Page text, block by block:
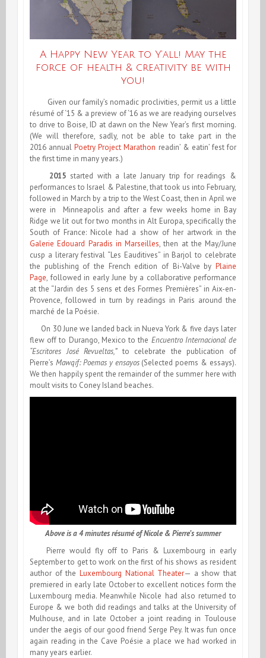
A Happy New Year to Y’all! May the
force of health & creativity be with
you!
Given our family’s nomadic proclivities, permit us a little
résumé of ‘15 & a preview of ‘16 as we are readying ourselves
to drive to Boise, ID at dawn on the New Year’s first morning.
(We will therefore, sadly, not be able to take part in the
2016 annualPoetry Project Marathon readin’ & eatin’ fest for
the first time in many years.)
2015 started with a late January trip for readings &
performances to Israel & Palestine, that took us into February,
followed in March by a trip to the West Coast, then in April we
were in Minneapolis and after a few weeks home in Bay
Ridge we lit out for two months in Alt Europa, specifically the
South of France: Nicole had a show of her artwork in the
Galerie Edouard Paradis in Marseilles, then at the May/June
cusp a literary festival “Les Eauditives” in Barjol to celebrate
the publishing of the French edition of Bi-Valve by Plaine
Page, followed in early June by a collaborative performance
at the “Jardin des 5 sens et des Formes Premières” in Aix-en-
Provence, followed in turn by readings in Paris around the
marché de la Poésie.
On 30 June we landed back in Nueva York & five days later
flew off to Durango, Mexico to the Encuentro Internacional de
“Escritores José Revueltas,”to celebrate the publication of
Pierre’s Mawqif: Poemas y ensayos (Selected poems & essays).
We then happily spent the remainder of the summer here with
moult visits to Coney Island beaches.
Above is a 4 minutes résumé of Nicole & Pierre’s summer
Pierre would fly off to Paris & Luxembourg in early
September to get to work on the first of his shows as resident
author of the Luxembourg National Theater— a show that
premiered in early late October to excellent notices form the
Luxembourg media. Meanwhile Nicole had also returned to
Europe & we both did readings and talks at the University of
Mulhouse, and in late October a joint reading in Toulouse
under the aegis of our good friend Serge Pey. It was fun once
again reading in the Cave Poésie a place we had worked in
many years earlier.